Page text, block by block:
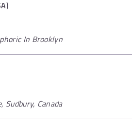
In Brooklyn
Sudbury, Canada